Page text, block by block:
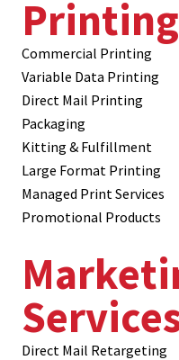
Commercial Printing
Variable Data Printing
Direct Mail Printing
Packaging
Kitting & Fulfillment
Large Format Printing
Managed Print Services
Promotional Products
Direct Mail Retargeting